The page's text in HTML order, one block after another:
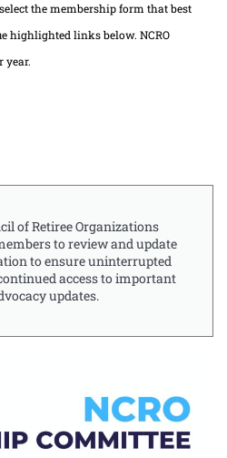
the membership form that best
highlighted links below. NCRO
year.
of Retiree Organizations
to review and update
to ensure uninterrupted
access to important
updates.